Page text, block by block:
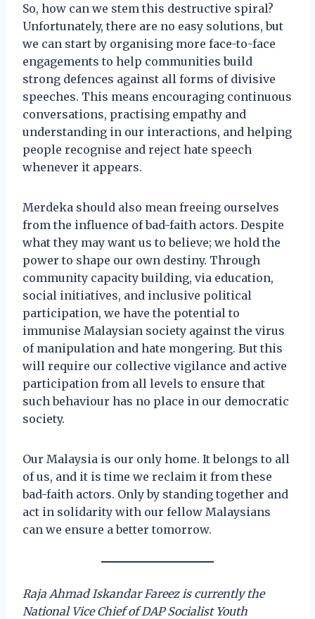
So, how can we stem this destructive spiral?
Unfortunately, there are no easy solutions, but
we can start by organising more face-to-face
engagements to help communities build
strong defences against all forms of divisive
speeches. This means encouraging continuous
conversations, practising empathy and
understanding in our interactions, and helping
people recognise and reject hate speech
whenever it appears.
Merdeka should also mean freeing ourselves
from the influence of bad-faith actors. Despite
what they may want us to believe; we hold the
power to shape our own destiny. Through
community capacity building, via education,
social initiatives, and inclusive political
participation, we have the potential to
immunise Malaysian society against the virus
of manipulation and hate mongering. But this
will require our collective vigilance and active
participation from all levels to ensure that
such behaviour has no place in our democratic
society.
Our Malaysia is our only home. It belongs to all
of us, and it is time we reclaim it from these
bad-faith actors. Only by standing together and
act in solidarity with our fellow Malaysians
can we ensure a better tomorrow.
Raja Ahmad Iskandar Fareez is currently the
National Vice Chief of DAP Socialist Youth